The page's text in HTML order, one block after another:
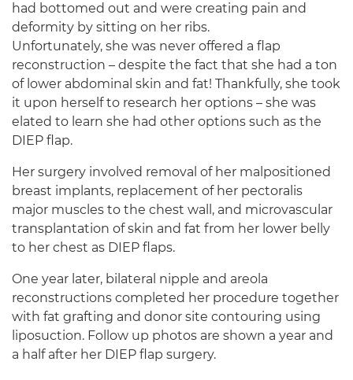
had bottomed out and were creating pain and
deformity by sitting on her ribs.
Unfortunately, she was never offered a flap
reconstruction – despite the fact that she had a ton
of lower abdominal skin and fat! Thankfully, she took
it upon herself to research her options – she was
elated to learn she had other options such as the
DIEP flap.
Her surgery involved removal of her malpositioned
breast implants, replacement of her pectoralis
major muscles to the chest wall, and microvascular
transplantation of skin and fat from her lower belly
to her chest as DIEP flaps.
One year later, bilateral nipple and areola
reconstructions completed her procedure together
with fat grafting and donor site contouring using
liposuction. Follow up photos are shown a year and
a half after her DIEP flap surgery.